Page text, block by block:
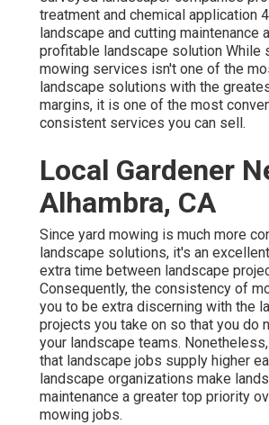
treatment and chemical application
landscape and cutting maintenance
profitable landscape solution While
mowing services isn't one of the
landscape solutions with the
margins, it is one of the most
consistent services you can sell.
Local Gardener
Alhambra, CA
Since yard mowing is much more
landscape solutions, it's an
extra time between landscape
Consequently, the consistency of
you to be extra discerning with the
projects you take on so that you do
your landscape teams.
that landscape jobs supply higher
landscape organizations make
maintenance a greater top priority
mowing jobs.